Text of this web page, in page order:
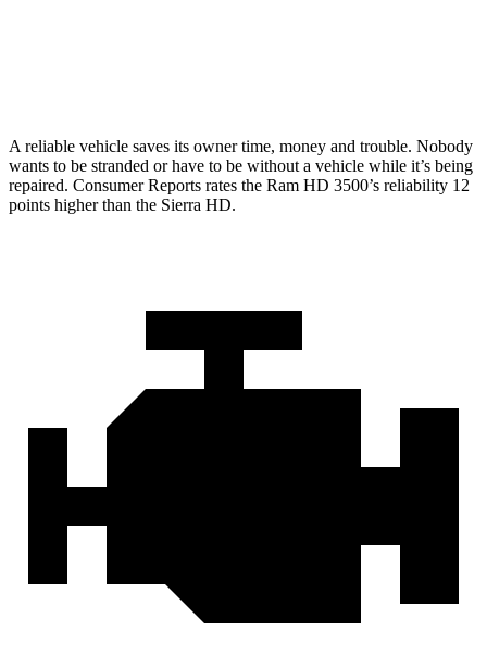
A reliable vehicle saves its owner time, money and trouble. Nobody
wants to be stranded or have to be without a vehicle while it’s being
repaired. Consumer Reports rates the Ram HD 3500’s reliability 12
points higher than the Sierra HD.